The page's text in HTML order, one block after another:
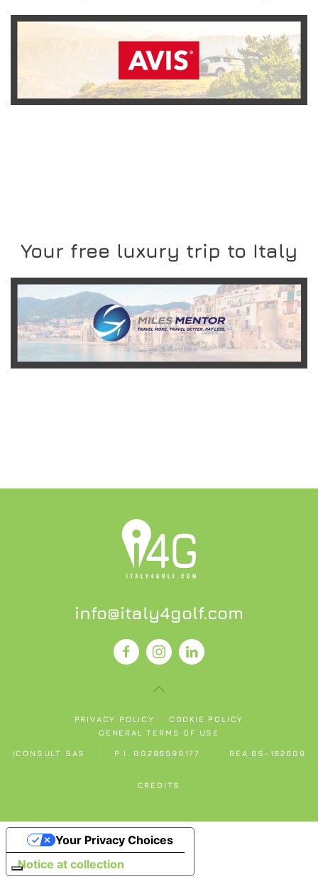
READ MORE
Your free luxury trip to Italy
READ MORE
info@italy4golf.com
PRIVACY POLICY
COOKIE POLICY
GENERAL TERMS OF USE
ICONSULT SAS P.I. 00296590177 REA BS-182609
CREDITS
Notice at collection
Your Privacy Choices